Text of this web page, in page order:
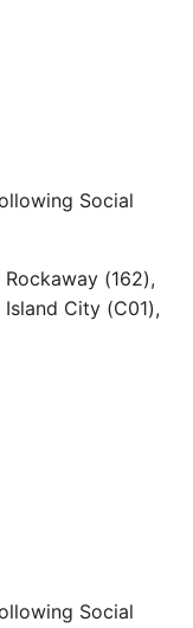
Social
Rockaway (162),
City (C01),
Social